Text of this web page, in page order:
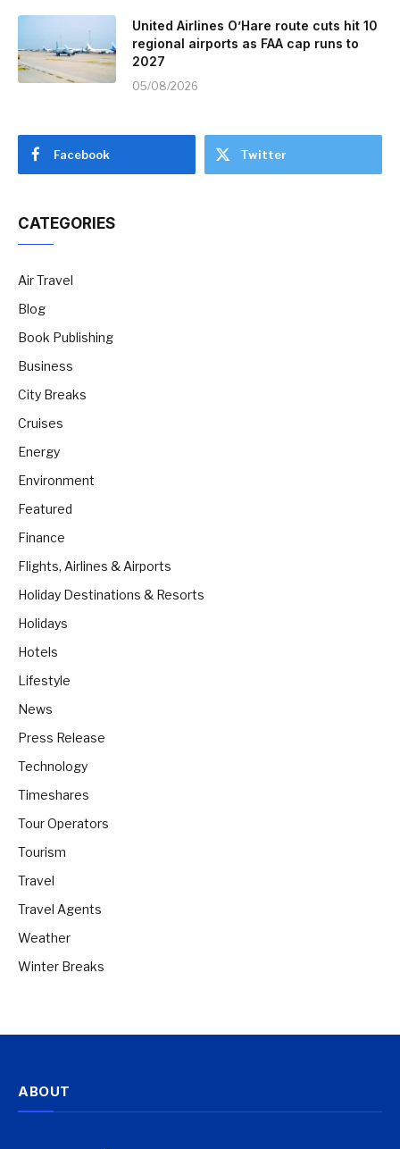
United Airlines O’Hare route cuts hit 10
regional airports as FAA cap runs to
2027
05/08/2026
Facebook Twitter
CATEGORIES
Air Travel
Blog
Book Publishing
Business
City Breaks
Cruises
Energy
Environment
Featured
Finance
Flights, Airlines & Airports
Holiday Destinations & Resorts
Holidays
Hotels
Lifestyle
News
Press Release
Technology
Timeshares
Tour Operators
Tourism
Travel
Travel Agents
Weather
Winter Breaks
ABOUT